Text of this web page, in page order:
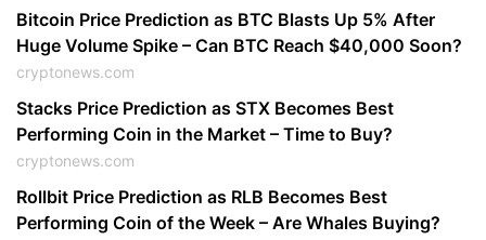
Bitcoin Price Prediction as BTC Blasts Up 5% After
Huge Volume Spike – Can BTC Reach $40,000 Soon?
cryptonews.com
Stacks Price Prediction as STX Becomes Best
Performing Coin in the Market – Time to Buy?
cryptonews.com
Rollbit Price Prediction as RLB Becomes Best
Performing Coin of the Week – Are Whales Buying?